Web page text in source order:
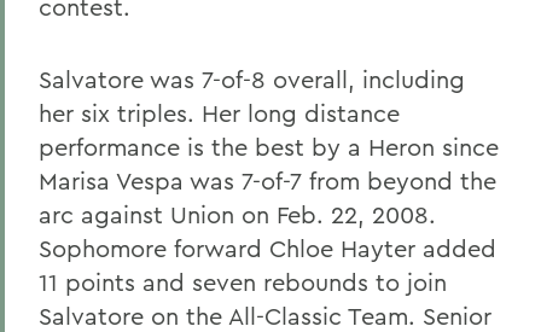
contest.
Salvatore was 7-of-8 overall, including
her six triples. Her long distance
performance is the best by a Heron since
Marisa Vespa was 7-of-7 from beyond the
arc against Union on Feb. 22, 2008.
Sophomore forward Chloe Hayter added
11 points and seven rebounds to join
Salvatore on the All-Classic Team. Senior